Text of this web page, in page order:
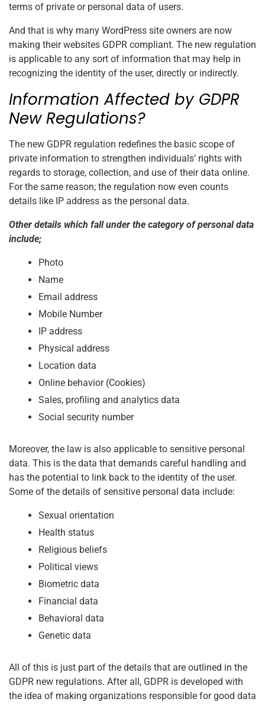
terms of private or personal data of users.
And that is why many WordPress site owners are now
making their websites GDPR compliant. The new regulation
is applicable to any sort of information that may help in
recognizing the identity of the user, directly or indirectly.
Information Affected by GDPR
New Regulations?
The new GDPR regulation redefines the basic scope of
private information to strengthen individuals’ rights with
regards to storage, collection, and use of their data online.
For the same reason; the regulation now even counts
details like IP address as the personal data.
Other details which fall under the category of personal data
include;
Photo
Name
Email address
Mobile Number
IP address
Physical address
Location data
Online behavior (Cookies)
Sales, profiling and analytics data
Social security number
Moreover, the law is also applicable to sensitive personal
data. This is the data that demands careful handling and
has the potential to link back to the identity of the user.
Some of the details of sensitive personal data include:
Sexual orientation
Health status
Religious beliefs
Political views
Biometric data
Financial data
Behavioral data
Genetic data
All of this is just part of the details that are outlined in the
GDPR new regulations. After all, GDPR is developed with
the idea of making organizations responsible for good data